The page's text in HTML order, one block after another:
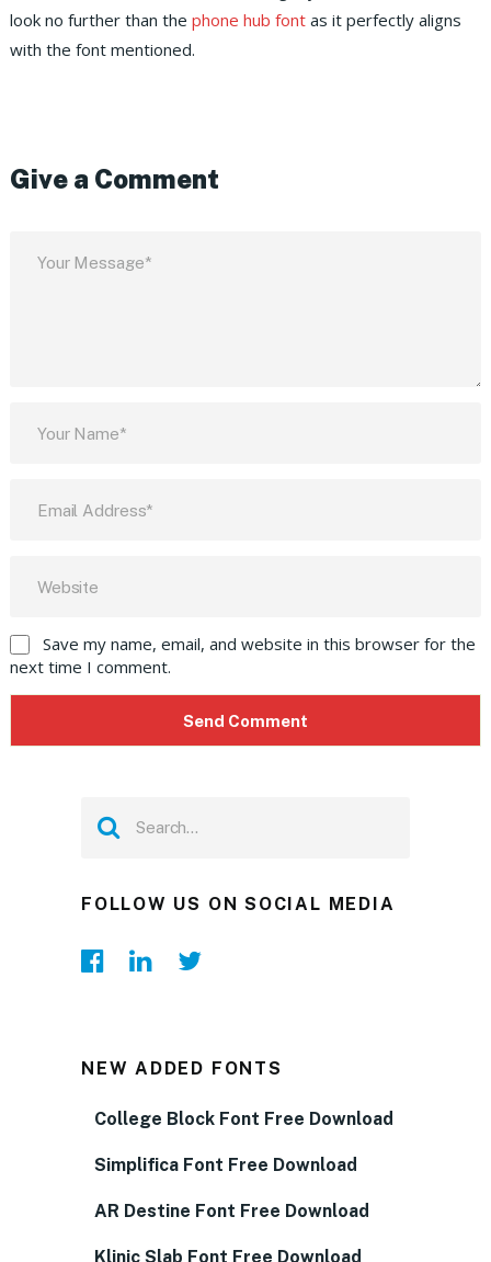
look no further than the phone hub fontas it perfectly aligns
with the font mentioned.
Give a Comment
Save my name, email, and website in this browser for the
next time I comment.
FOLLOW US ON SOCIAL MEDIA
NEW ADDED FONTS
College Block Font Free Download
Simplifica Font Free Download
AR Destine Font Free Download
Klinic Slab Font Free Download